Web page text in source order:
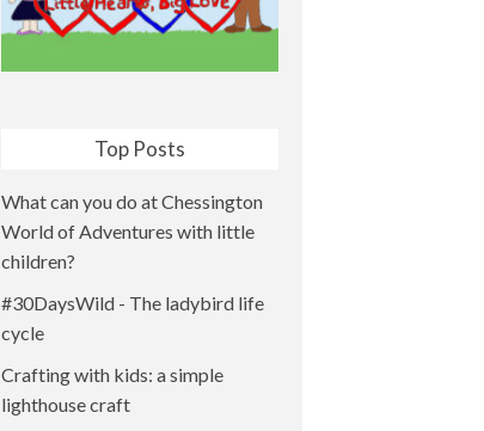
Top Posts
What can you do at Chessington
World of Adventures with little
children?
#30DaysWild - The ladybird life
cycle
Crafting with kids: a simple
lighthouse craft